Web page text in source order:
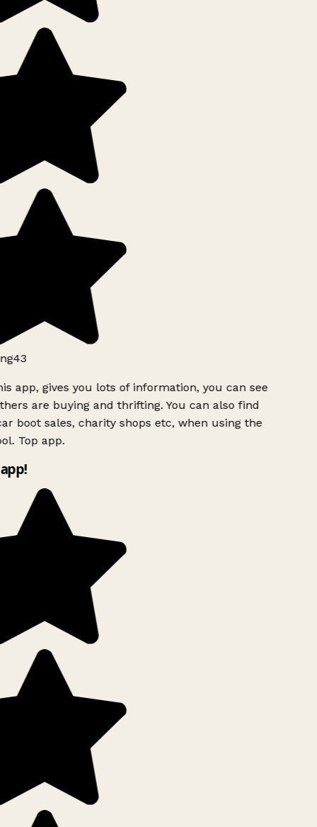
app, gives you lots of information, you can see
are buying and thrifting. You can also find
boot sales, charity shops etc, when using the
Top app.